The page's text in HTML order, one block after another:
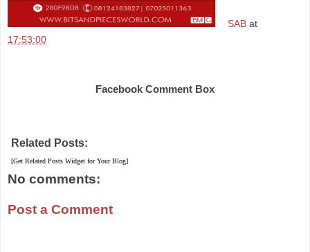
SAB at
17:53:00
Facebook Comment Box
Related Posts:
[Get Related Posts Widget for Your Blog]
No comments:
Post a Comment